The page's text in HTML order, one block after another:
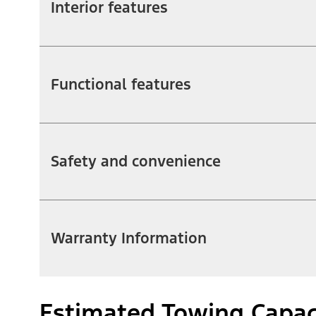
Interior features
Functional features
Safety and convenience
Warranty Information